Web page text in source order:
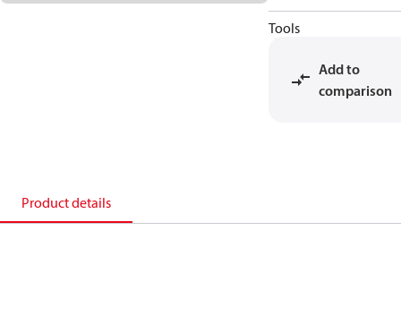
Tools
Add to
comparison
Product details